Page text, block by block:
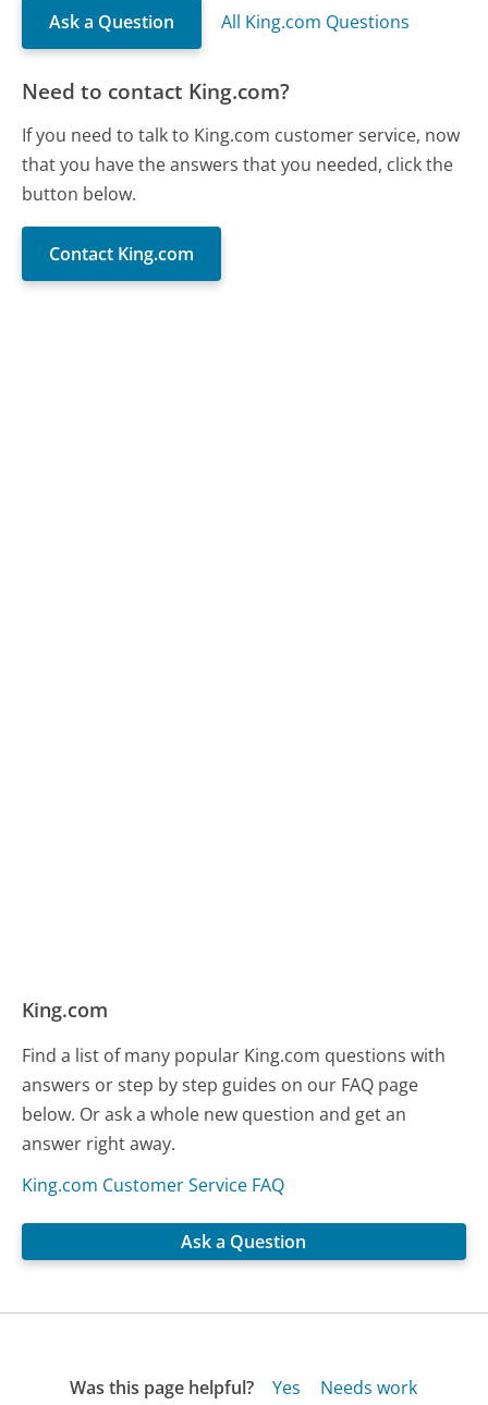
Ask a Question All King.com Questions
Need to contact King.com?
If you need to talk to King.com customer service, now
that you have the answers that you needed, click the
button below.
Contact King.com
King.com
Find a list of many popular King.com questions with
answers or step by step guides on our FAQ page
below. Or ask a whole new question and get an
answer right away.
King.com Customer Service FAQ
Ask a Question
Was this page helpful? Yes Needs work